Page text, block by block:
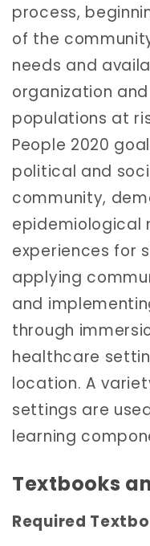
process,
of the
needs and
organization
populations at
People 2020
political and
community,
epidemiological
experiences for
applying
and
through
healthcare
location. A
settings are
learning
Textbooks
Required